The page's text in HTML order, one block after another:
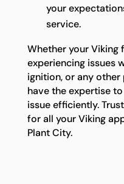
your
service.
Whether your Viking
experiencing issues
ignition, or any
have the expertise
issue efficiently.
for all your Viking
Plant City.